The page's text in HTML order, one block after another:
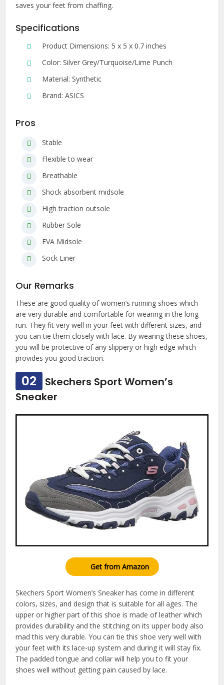
saves your feet from chaffing.
Specifications
Product Dimensions: 5 x 5 x 0.7 inches
Color: Silver Grey/Turquoise/Lime Punch
Material: Synthetic
Brand: ASICS
Pros
Stable
Flexible to wear
Breathable
Shock absorbent midsole
High traction outsole
Rubber Sole
EVA Midsole
Sock Liner
Our Remarks
These are good quality of women’s running shoes which
are very durable and comfortable for wearing in the long
run. They fit very well in your feet with different sizes, and
you can tie them closely with lace. By wearing these shoes,
you will be protective of any slippery or high edge which
provides you good traction.
02
Skechers Sport Women’s
Sneaker
Get from Amazon
Skechers Sport Women’s Sneaker has come in different
colors, sizes, and design that is suitable for all ages. The
upper or higher part of this shoe is made of leather which
provides durability and the stitching on its upper body also
mad this very durable. You can tie this shoe very well with
your feet with its lace-up system and during it will stay fix.
The padded tongue and collar will help you to fit your
shoes well without getting pain caused by lace.